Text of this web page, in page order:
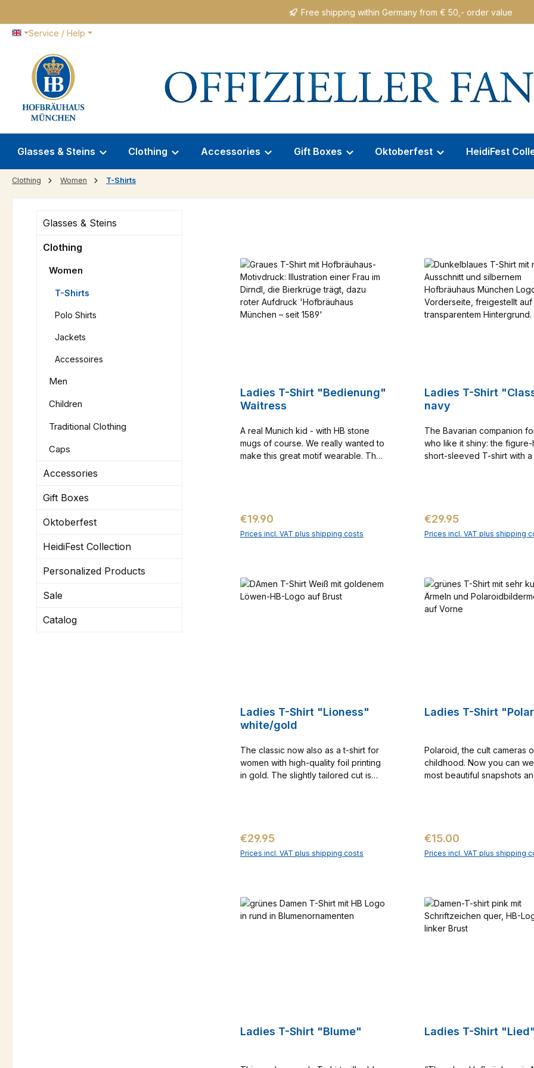
Free shipping within Germany from € 50,- order value
Service / Help
Glasses & Steins Clothing Accessories Gift Boxes Oktoberfest HeidiFest
Clothing Women T-Shirts
Glasses & Steins
Clothing
Women
T-Shirts
Polo Shirts
Jackets
Accessoires
Men
Children
Traditional Clothing
Caps
Accessories
Gift Boxes
Oktoberfest
HeidiFest Collection
Personalized Products
Sale
Catalog
Ladies T-Shirt "Bedienung"
Waitress
A real Munich kid - with HB stone
mugs of course. We really wanted to
make this great motif wearable. The
Regular price:
€19.90
Prices incl. VAT plus shipping costs
Ladies T-Shirt
navy
The Bavarian companion
who like it shiny: the
short-sleeved T-shirt with a
moving Hofbräuhaus fan.
way to show that you love
High-quality workmanship
90% cotton and 10%
this T-shirt a long-lasting
Regular price:
€29.95
Prices incl. VAT plus shipping
Ladies T-Shirt "Lioness"
white/gold
The classic now also as a t-shirt for
women with high-quality foil printing
in gold. The slightly tailored cut is
Regular price:
€29.95
Prices incl. VAT plus shipping costs
Ladies T-Shirt
Polaroid, the cult cameras
childhood. Now you can
most beautiful snapshots
Regular price:
€15.00
Prices incl. VAT plus shipping
Ladies T-Shirt "Blume" Ladies T-Shirt "Lied"